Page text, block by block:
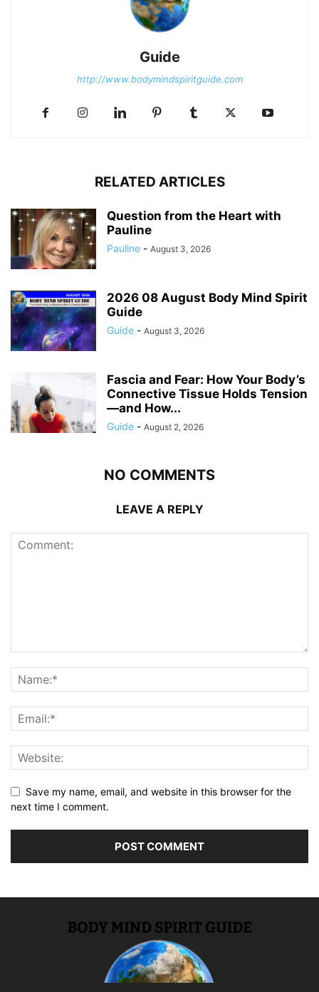
Guide
http://www.bodymindspiritguide.com
RELATED ARTICLES
Question from the Heart with
Pauline
Pauline - August 3, 2026
2026 08 August Body Mind Spirit
Guide
Guide - August 3, 2026
Fascia and Fear: How Your Body’s
Connective Tissue Holds Tension
—and How...
Guide - August 2, 2026
NO COMMENTS
LEAVE A REPLY
Save my name, email, and website in this browser for the
next time I comment.